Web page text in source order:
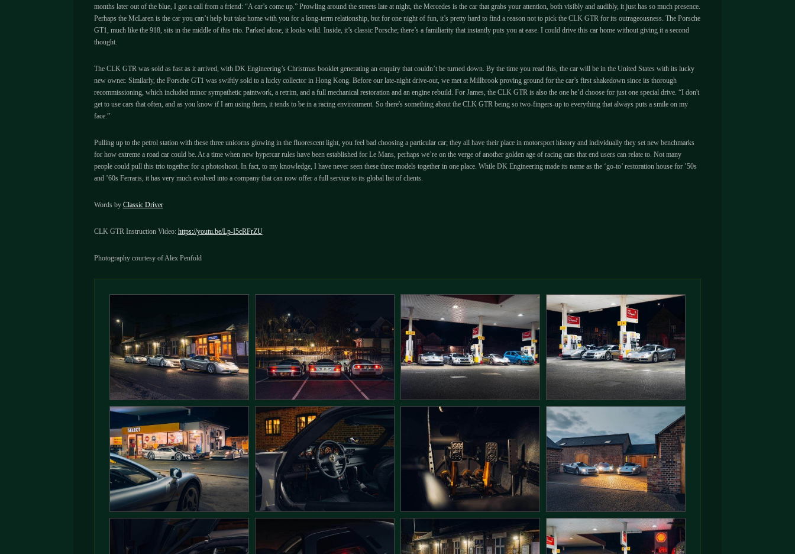
months later out of the blue, I got a call from a friend: “A car’s come up.” Prowling around the streets late at night, the Mercedes is the car that grabs your attention, both visibly and audibly, it just has so much presence.
Perhaps the McLaren is the car you can’t help but take home with you for a long-term relationship, but for one night of fun, it’s pretty hard to find a reason not to pick the CLK GTR for its outrageousness. The Porsche
GT1, much like the 918, sits in the middle of this trio. Parked alone, it looks wild. Inside, it’s classic Porsche; there’s a familiarity that instantly puts you at ease. I could drive this car home without giving it a second
thought.
The CLK GTR was sold as fast as it arrived, with DK Engineering’s Christmas booklet generating an enquiry that couldn’t be turned down. By the time you read this, the car will be in the United States with its lucky
new owner. Similarly, the Porsche GT1 was swiftly sold to a lucky collector in Hong Kong. Before our late-night drive-out, we met at Millbrook proving ground for the car’s first shakedown since its thorough
recommissioning, which included minor sympathetic paintwork, a retrim, and a full mechanical restoration and an engine rebuild. For James, the CLK GTR is also the one he’d choose for just one special drive. “I don't
get to use cars that often, and as you know if I am using them, it tends to be in a racing environment. So there's something about the CLK GTR being so two-fingers-up to everything that always puts a smile on my
face.”
Pulling up to the petrol station with these three unicorns glowing in the fluorescent light, you feel bad choosing a particular car; they all have their place in motorsport history and individually they set new benchmarks
for how extreme a road car could be. At a time when new hypercar rules have been established for Le Mans, perhaps we’re on the verge of another golden age of racing cars that end users can relate to. Not many
people could pull this trio together for a photoshoot. In fact, to my knowledge, I have never seen these three models together in one place. While DK Engineering made its name as the ‘go-to’ restoration house for ’50s
and ’60s Ferraris, it has very much evolved into a company that can now offer a full service to its global list of clients.
Words by Classic Driver
CLK GTR Instruction Video: https://youtu.be/Lp-I5cRFrZU
Photography courtesy of Alex Penfold